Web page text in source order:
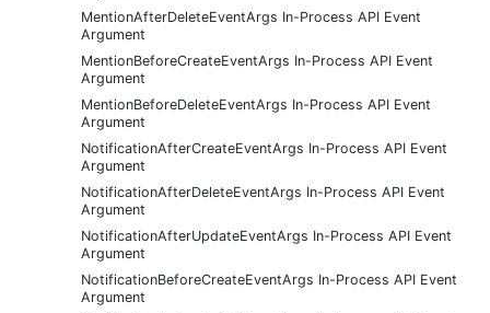
MentionAfterDeleteEventArgs In-Process API Event
Argument
MentionBeforeCreateEventArgs In-Process API Event
Argument
MentionBeforeDeleteEventArgs In-Process API Event
Argument
NotificationAfterCreateEventArgs In-Process API Event
Argument
NotificationAfterDeleteEventArgs In-Process API Event
Argument
NotificationAfterUpdateEventArgs In-Process API Event
Argument
NotificationBeforeCreateEventArgs In-Process API Event
Argument